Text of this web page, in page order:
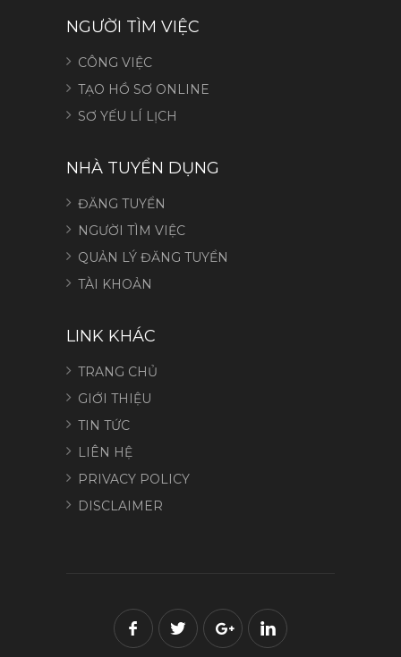
NGƯỜI TÌM VIỆC
CÔNG VIỆC
TẠO HỒ SƠ ONLINE
SƠ YẾU LÍ LỊCH
NHÀ TUYỂN DỤNG
ĐĂNG TUYỂN
NGƯỜI TÌM VIỆC
QUẢN LÝ ĐĂNG TUYỂN
TÀI KHOẢN
LINK KHÁC
TRANG CHỦ
GIỚI THIỆU
TIN TỨC
LIÊN HỆ
PRIVACY POLICY
DISCLAIMER